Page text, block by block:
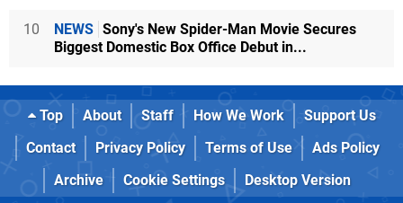
10 NEWS Sony's New Spider-Man Movie Secures
Biggest Domestic Box Office Debut in...
Top About Staff How We Work
Support Us
Contact
Privacy Policy Terms of Use
Ads Policy
Archive
Cookie Settings Desktop Version